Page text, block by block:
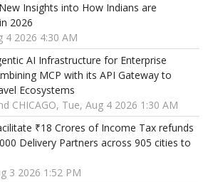
Insights into How Indians are
2026
4 2026 4:30 AM
AI Infrastructure for Enterprise
MCP with its API Gateway to
Ecosystems
CHICAGO, Tue, Aug 4 2026 1:30 AM
₹18 Crores of Income Tax refunds
Delivery Partners across 905 cities to
3 2026 1:52 PM